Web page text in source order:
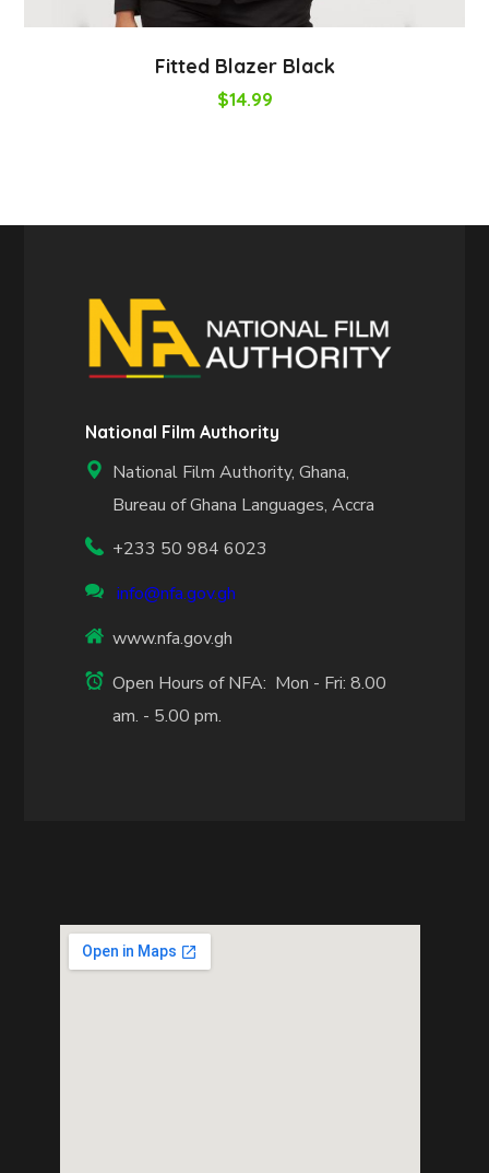
Fitted Blazer Black
$14.99
National Film Authority
National Film Authority, Ghana,
Bureau of Ghana Languages, Accra
+233 50 984 6023
info@nfa.gov.gh
www.nfa.gov.gh
Open Hours of NFA: Mon - Fri: 8.00
am. - 5.00 pm.